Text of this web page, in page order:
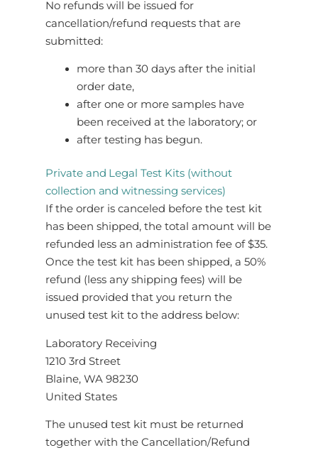
No refunds will be issued for
cancellation/refund requests that are
submitted:
more than 30 days after the initial
order date,
after one or more samples have
been received at the laboratory; or
after testing has begun.
Private and Legal Test Kits (without
collection and witnessing services)
If the order is canceled before the test kit
has been shipped, the total amount will be
refunded less an administration fee of $35.
Once the test kit has been shipped, a 50%
refund (less any shipping fees) will be
issued provided that you return the
unused test kit to the address below:
Laboratory Receiving
1210 3rd Street
Blaine, WA 98230
United States
The unused test kit must be returned
together with the Cancellation/Refund